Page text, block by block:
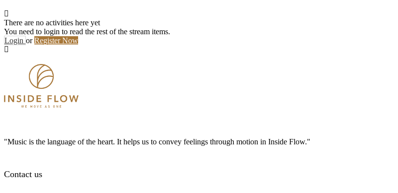
There are no activities here yet
You need to login to read the rest of the stream items.
Login orRegister Now
"Music is the language of the heart. It helps us to convey feelings through motion in Inside Flow."
Contact us